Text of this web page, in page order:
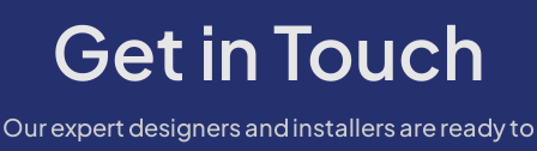
Get in Touch
Our expert designers and installers are ready to